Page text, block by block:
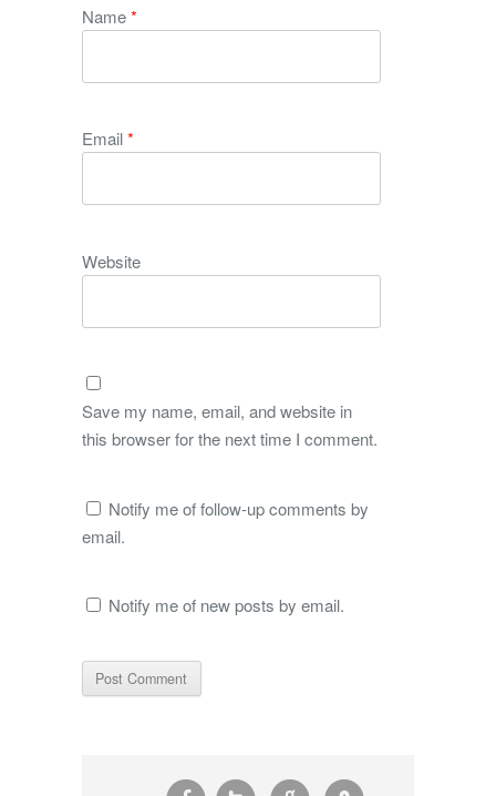
Name*
Email*
Website
Save my name, email, and website in
this browser for the next time I comment.
Notify me of follow-up comments by
email.
Notify me of new posts by email.